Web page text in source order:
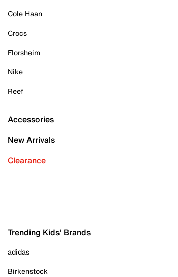
Cole Haan
Crocs
Florsheim
Nike
Reef
Accessories
New Arrivals
Clearance
Trending Kids' Brands
adidas
Birkenstock